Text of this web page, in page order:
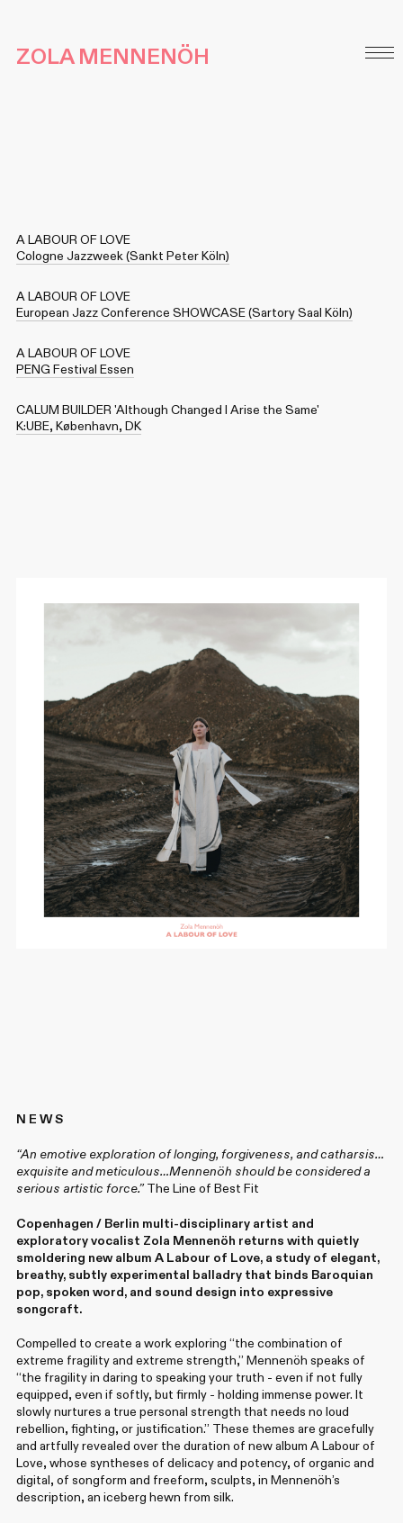
ZOLA MENNENÖH
A LABOUR OF LOVE
Cologne Jazzweek (Sankt Peter Köln)
A LABOUR OF LOVE
European Jazz Conference SHOWCASE (Sartory Saal Köln)
A LABOUR OF LOVE
PENG Festival Essen
CALUM BUILDER 'Although Changed I Arise the Same'
K:UBE, København, DK
N E W S
“An emotive exploration of longing, forgiveness, and catharsis…
exquisite and meticulous…Mennenöh should be considered a
serious artistic force.”The Line of Best Fit
Copenhagen / Berlin multi-disciplinary artist and
exploratory vocalist Zola Mennenöh returns with quietly
smoldering new album A Labour of Love, a study of elegant,
breathy, subtly experimental balladry that binds Baroquian
pop, spoken word, and sound design into expressive
songcraft.
Compelled to create a work exploring “the combination of
extreme fragility and extreme strength,” Mennenöh speaks of
“the fragility in daring to speaking your truth - even if not fully
equipped, even if softly, but firmly - holding immense power. It
slowly nurtures a true personal strength that needs no loud
rebellion, fighting, or justification.” These themes are gracefully
and artfully revealed over the duration of new album A Labour of
Love, whose syntheses of delicacy and potency, of organic and
digital, of songform and freeform, sculpts, in Mennenöh’s
description, an iceberg hewn from silk.